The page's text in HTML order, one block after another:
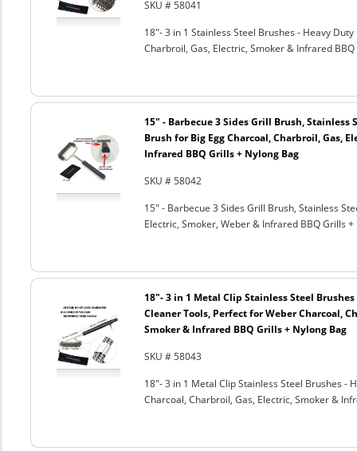
SKU # 58041
18"- 3 in 1 Stainless Steel Brushes - Heavy
Charbroil, Gas, Electric, Smoker & Infrared
15" - Barbecue 3 Sides Grill Brush, Stainless
Brush for Big Egg Charcoal, Charbroil, Gas,
Infrared BBQ Grills + Nylong Bag
SKU # 58042
15" - Barbecue 3 Sides Grill Brush, Stainless
Electric, Smoker, Weber & Infrared BBQ Grills +
18"- 3 in 1 Metal Clip Stainless Steel
Cleaner Tools, Perfect for Weber Charcoal,
Smoker & Infrared BBQ Grills + Nylong Bag
SKU # 58043
18"- 3 in 1 Metal Clip Stainless Steel Brushes -
Charcoal, Charbroil, Gas, Electric, Smoker &